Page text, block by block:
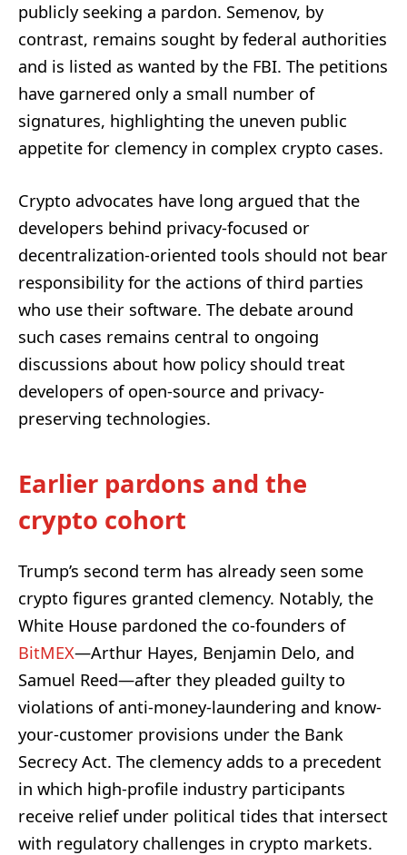
publicly seeking a pardon. Semenov, by
contrast, remains sought by federal authorities
and is listed as wanted by the FBI. The petitions
have garnered only a small number of
signatures, highlighting the uneven public
appetite for clemency in complex crypto cases.
Crypto advocates have long argued that the
developers behind privacy-focused or
decentralization-oriented tools should not bear
responsibility for the actions of third parties
who use their software. The debate around
such cases remains central to ongoing
discussions about how policy should treat
developers of open-source and privacy-
preserving technologies.
Earlier pardons and the
crypto cohort
Trump’s second term has already seen some
crypto figures granted clemency. Notably, the
White House pardoned the co-founders of
BitMEX—Arthur Hayes, Benjamin Delo, and
Samuel Reed—after they pleaded guilty to
violations of anti-money-laundering and know-
your-customer provisions under the Bank
Secrecy Act. The clemency adds to a precedent
in which high-profile industry participants
receive relief under political tides that intersect
with regulatory challenges in crypto markets.